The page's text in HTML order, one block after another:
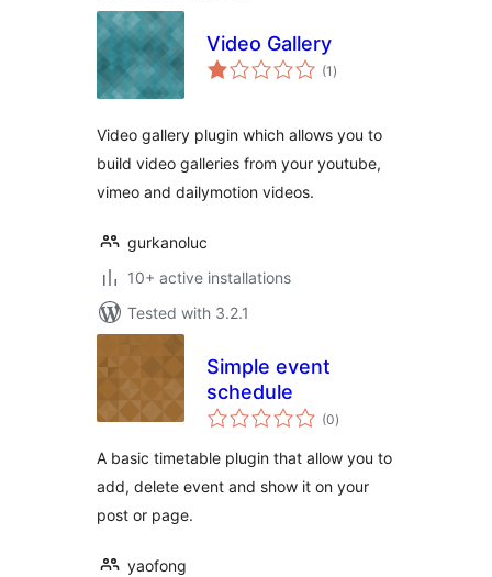
Video Gallery
(1 total
ratings
)
Video gallery plugin which allows you to
build video galleries from your youtube,
vimeo and dailymotion videos.
gurkanoluc
10+ active installations
Tested with 3.2.1
Simple event
schedule
(0total
ratings
)
A basic timetable plugin that allow you to
add, delete event and show it on your
post or page.
yaofong